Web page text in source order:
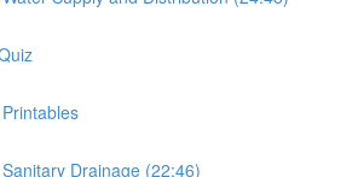
Drainage (22:46)